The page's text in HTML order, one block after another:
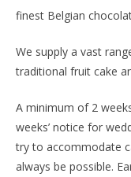
finest Belgian
We supply a vast
traditional fruit cake
A minimum of 2
weeks’ notice for
try to accommodate
always be possible.